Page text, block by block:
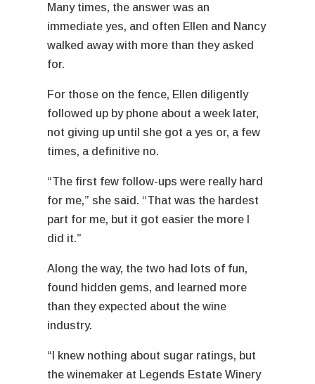
Many times, the answer was an
immediate yes, and often Ellen and Nancy
walked away with more than they asked
for.
For those on the fence, Ellen diligently
followed up by phone about a week later,
not giving up until she got a yes or, a few
times, a definitive no.
“The first few follow-ups were really hard
for me,” she said. “That was the hardest
part for me, but it got easier the more I
did it.”
Along the way, the two had lots of fun,
found hidden gems, and learned more
than they expected about the wine
industry.
“I knew nothing about sugar ratings, but
the winemaker at Legends Estate Winery